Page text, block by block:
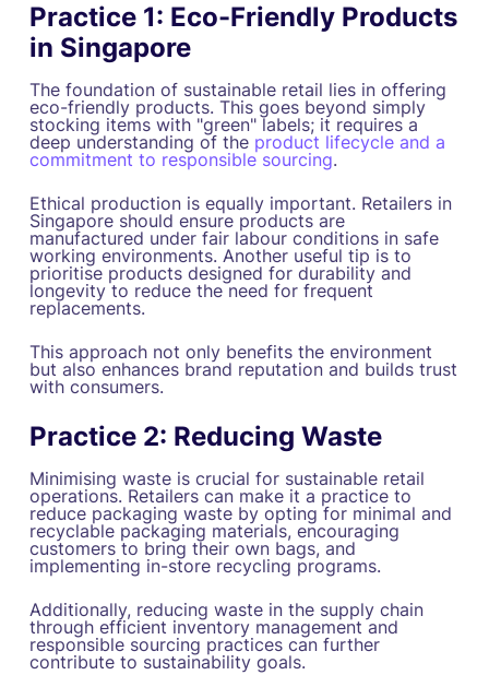
Practice 1: Eco-Friendly Products
in Singapore
The foundation of sustainable retail lies in offering
eco-friendly products. This goes beyond simply
stocking items with "green" labels; it requires a
deep understanding of the product lifecycle and a
commitment to responsible sourcing.
Ethical production is equally important. Retailers in
Singapore should ensure products are
manufactured under fair labour conditions in safe
working environments. Another useful tip is to
prioritise products designed for durability and
longevity to reduce the need for frequent
replacements.
This approach not only benefits the environment
but also enhances brand reputation and builds trust
with consumers.
Practice 2: Reducing Waste
Minimising waste is crucial for sustainable retail
operations. Retailers can make it a practice to
reduce packaging waste by opting for minimal and
recyclable packaging materials, encouraging
customers to bring their own bags, and
implementing in-store recycling programs.
Additionally, reducing waste in the supply chain
through efficient inventory management and
responsible sourcing practices can further
contribute to sustainability goals.